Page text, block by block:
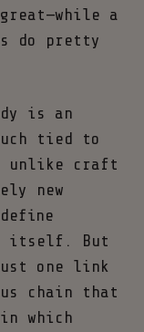
a
do pretty
is an
tied to
unlike craft
new
itself. But
one link
chain that
which